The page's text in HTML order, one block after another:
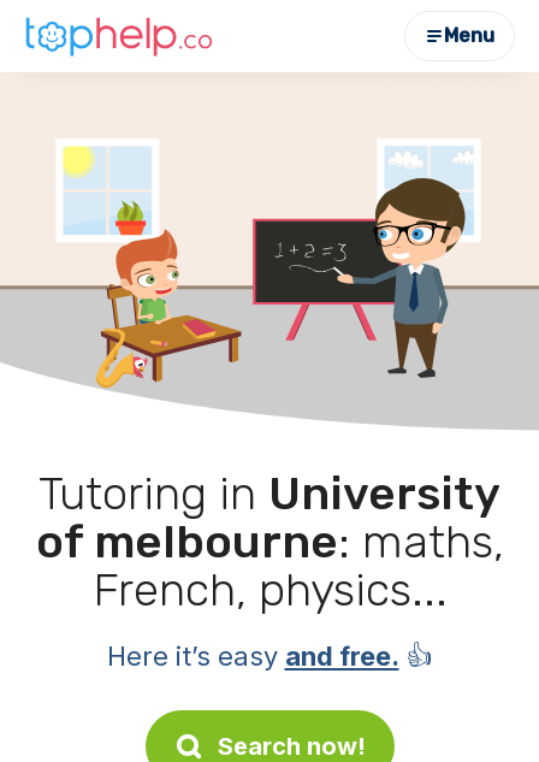
Menu
Tutoring in University
of melbourne: maths,
French, physics...
Here it’s easy and free. 👍
Search now!